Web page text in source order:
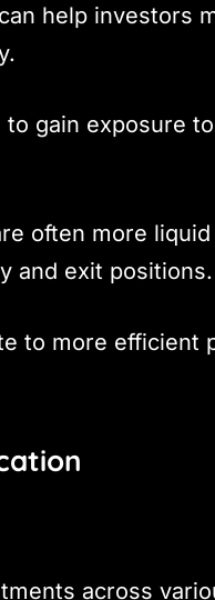
help investors
gain exposure
often more
and exit positions.
to more efficient
across